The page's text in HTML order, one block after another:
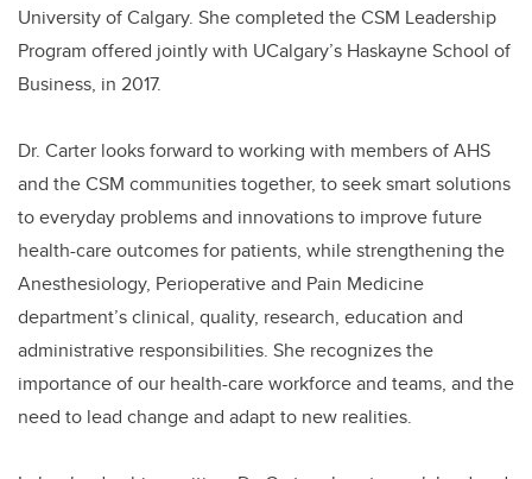
University of Calgary. She completed the CSM Leadership
Program offered jointly with UCalgary’s Haskayne School of
Business, in 2017.
Dr. Carter looks forward to working with members of AHS
and the CSM communities together, to seek smart solutions
to everyday problems and innovations to improve future
health-care outcomes for patients, while strengthening the
Anesthesiology, Perioperative and Pain Medicine
department’s clinical, quality, research, education and
administrative responsibilities. She recognizes the
importance of our health-care workforce and teams, and the
need to lead change and adapt to new realities.